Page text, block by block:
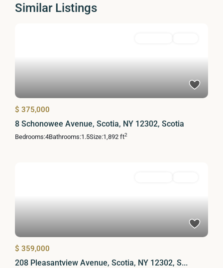
Similar Listings
$ 375,000
8 Schonowee Avenue, Scotia, NY 12302, Scotia
Bedrooms:4Bathrooms:1.5Size:1,892 ft2
$ 359,000
208 Pleasantview Avenue, Scotia, NY 12302, S...